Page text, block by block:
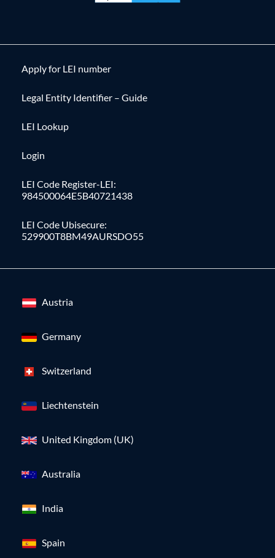
Apply for LEI number
Legal Entity Identifier – Guide
LEI Lookup
Login
LEI Code Register-LEI:
984500064E5B40721438
LEI Code Ubisecure:
529900T8BM49AURSDO55
Austria
Germany
Switzerland
Liechtenstein
United Kingdom (UK)
Australia
India
Spain